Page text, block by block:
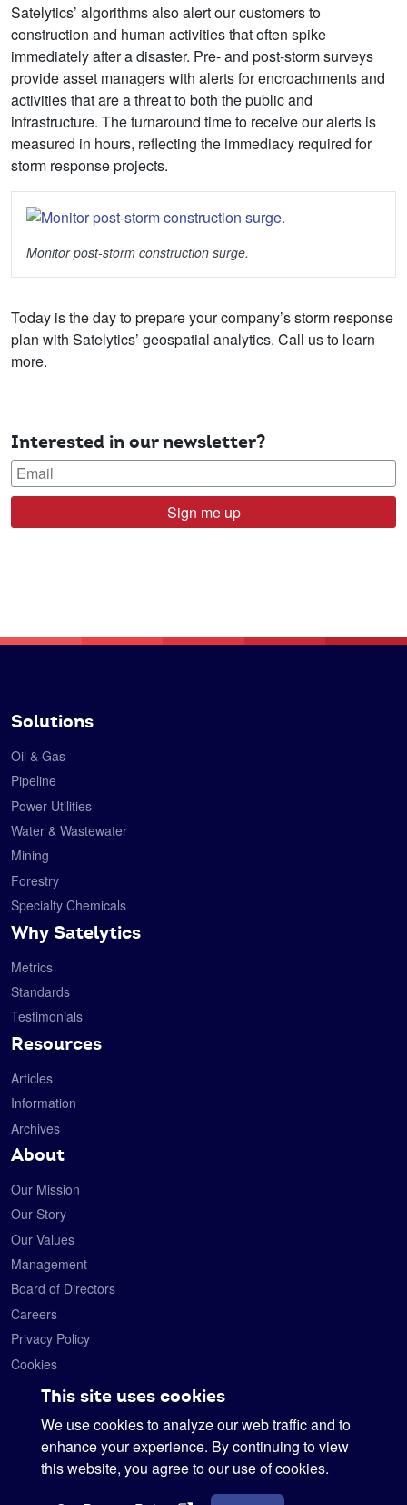
Satelytics’ algorithms also alert our customers to
construction and human activities that often spike
immediately after a disaster. Pre- and post-storm surveys
provide asset managers with alerts for encroachments and
activities that are a threat to both the public and
infrastructure. The turnaround time to receive our alerts is
measured in hours, reflecting the immediacy required for
storm response projects.
Monitor post-storm construction surge.
Today is the day to prepare your company’s storm response
plan with Satelytics’ geospatial analytics. Call us to learn
more.
Interested in our newsletter?
Sign me up
Solutions
Oil & Gas
Pipeline
Power Utilities
Water & Wastewater
Mining
Forestry
Specialty Chemicals
Why Satelytics
Metrics
Standards
Testimonials
Resources
Articles
Information
Archives
About
Our Mission
Our Story
Our Values
Management
Board of Directors
Careers
Privacy Policy
Cookies
Contact
Satelytics
6330 Levis Commons Blvd.
Perrysburg, Ohio 43551
This site uses cookies
We use cookies to analyze our web traffic and to
enhance your experience. By continuing to view
this website, you agree to our use of cookies.